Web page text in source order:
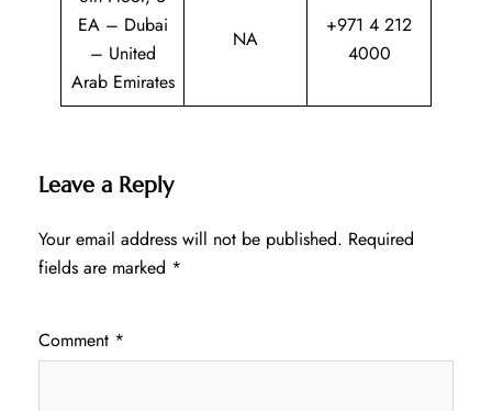
EA – Dubai
– United
Arab Emirates
NA
+971 4 212
4000
Leave a Reply
Your email address will not be published. Required
fields are marked *
Comment *